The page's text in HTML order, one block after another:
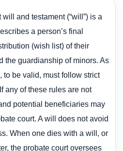
and testament (“will”) is a
a person’s final
(wish list) of their
the guardianship of minors. As
to be valid, must follow strict
any of these rules are not
potential beneficiaries may
court. A will does not avoid
When one dies with a will, or
the probate court oversees